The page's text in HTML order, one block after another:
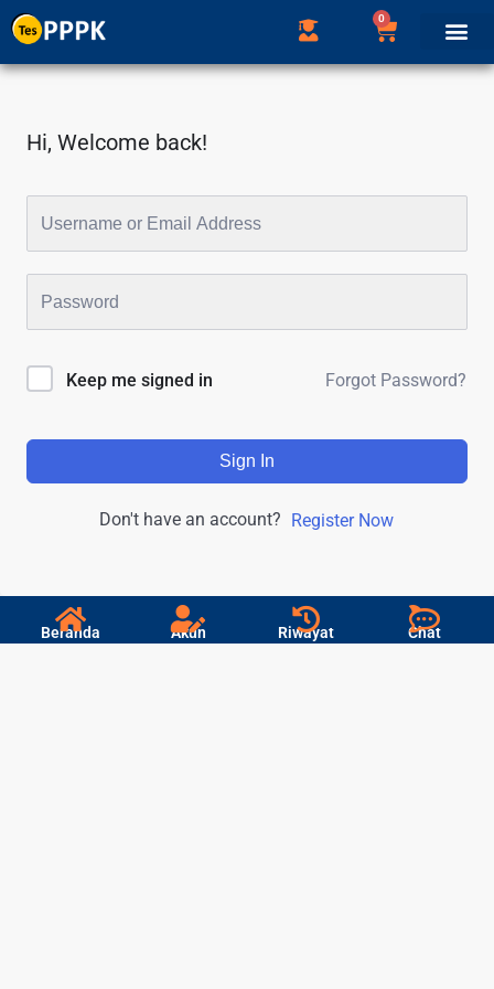
0
Hi, Welcome back!
Keep me signed in Forgot Password?
Sign In
Don't have an account? Register Now
Beranda Akun Riwayat Chat